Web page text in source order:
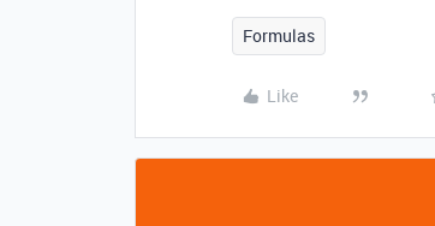
Formulas
Like